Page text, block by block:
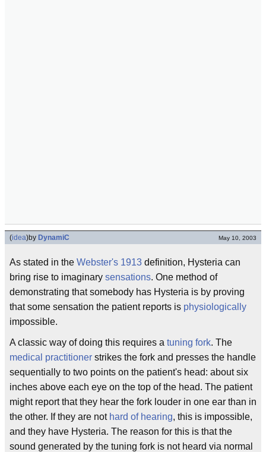
(idea)by DynamiC May 10, 2003
As stated in the Webster's 1913 definition, Hysteria can
bring rise to imaginary sensations. One method of
demonstrating that somebody has Hysteria is by proving
that some sensation the patient reports is physiologically
impossible.
A classic way of doing this requires a tuning fork. The
medical practitioner strikes the fork and presses the handle
sequentially to two points on the patient's head: about six
inches above each eye on the top of the head. The patient
might report that they hear the fork louder in one ear than in
the other. If they are not hard of hearing, this is impossible,
and they have Hysteria. The reason for this is that the
sound generated by the tuning fork is not heard via normal